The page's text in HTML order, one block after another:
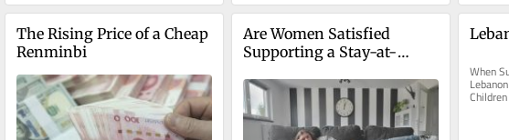
The Rising Price of a Cheap
Renminbi
Are Women Satisfied
Supporting a Stay-at-
When